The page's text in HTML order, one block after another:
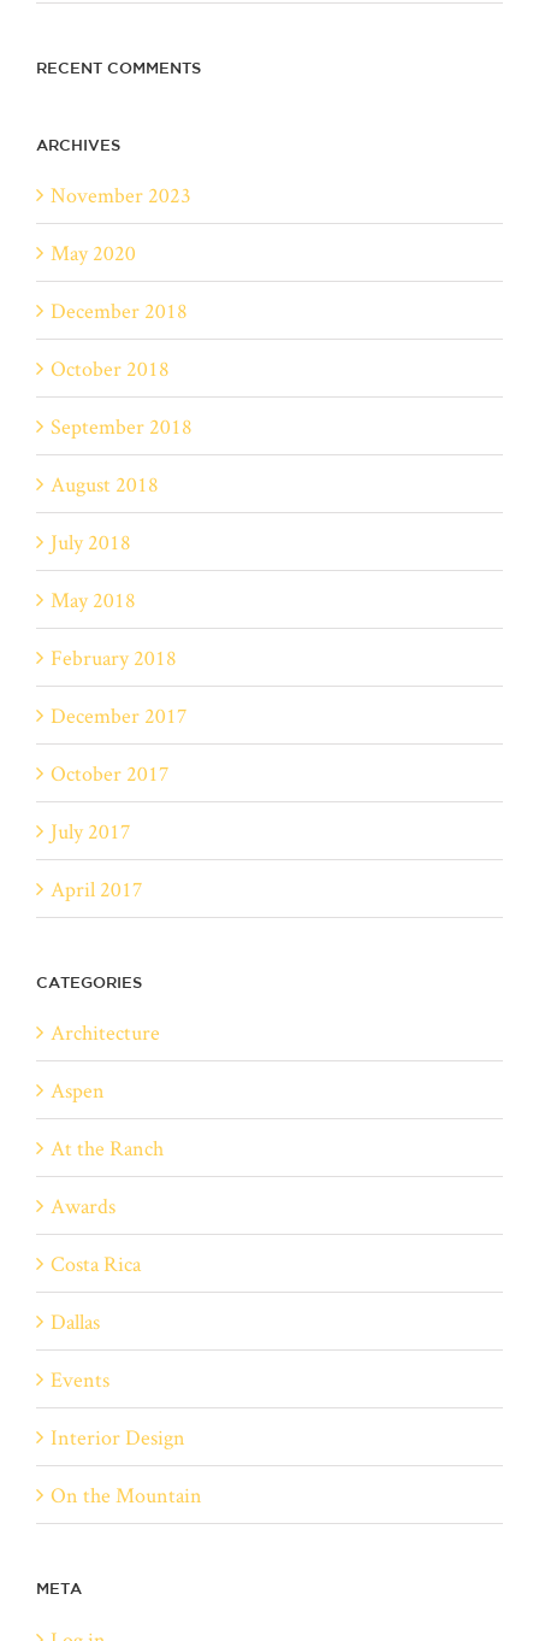
RECENT COMMENTS
ARCHIVES
November 2023
May 2020
December 2018
October 2018
September 2018
August 2018
July 2018
May 2018
February 2018
December 2017
October 2017
July 2017
April 2017
CATEGORIES
Architecture
Aspen
At the Ranch
Awards
Costa Rica
Dallas
Events
Interior Design
On the Mountain
META